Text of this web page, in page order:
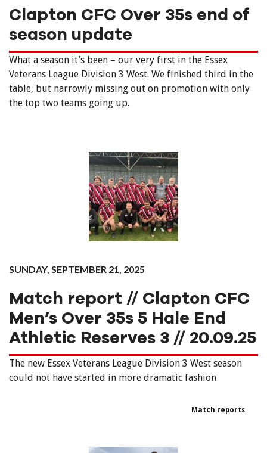
Clapton CFC Over 35s end of
season update
What a season it’s been – our very first in the Essex
Veterans League Division 3 West. We finished third in the
table, but narrowly missing out on promotion with only
the top two teams going up.
SUNDAY, SEPTEMBER 21, 2025
Match report // Clapton CFC
Men’s Over 35s 5 Hale End
Athletic Reserves 3 // 20.09.25
The new Essex Veterans League Division 3 West season
could not have started in more dramatic fashion
Match reports